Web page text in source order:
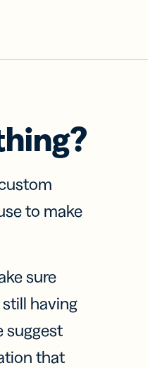
to make
sure
having
suggest
that